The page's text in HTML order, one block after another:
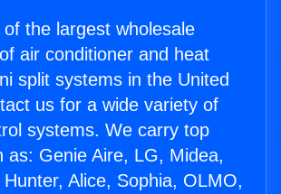
the largest wholesale
air conditioner and heat
split systems in the United
us for a wide variety of
systems. We carry top
as: Genie Aire, LG, Midea,
Alice, Sophia, OLMO,